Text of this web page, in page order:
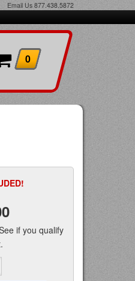
Email Us 877.438.5872
0
if you qualify